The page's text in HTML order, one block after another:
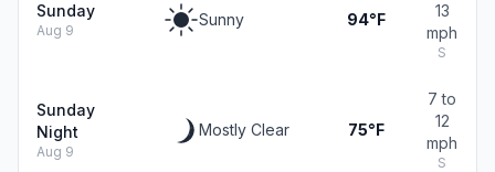
Sunday
Aug 9
Sunny 94°F
13
mph
S
Sunday
Night
Aug 9
Mostly Clear 75°F
7 to
12
mph
S